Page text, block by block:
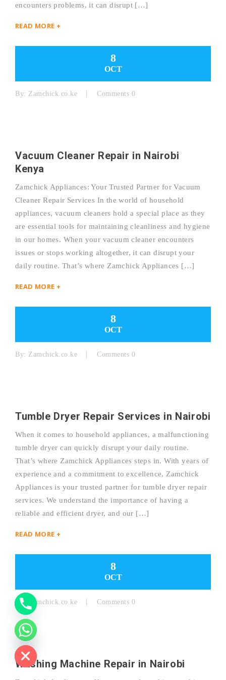
encounters problems, it can disrupt […]
READ MORE +
8
OCT
By: Zamchick.co.ke Comments 0
Vacuum Cleaner Repair in Nairobi
Kenya
Zamchick Appliances: Your Trusted Partner for Vacuum
Cleaner Repair Services In the world of household
appliances, vacuum cleaners hold a special place as they
are essential tools for maintaining cleanliness and hygiene
in our homes. When your vacuum cleaner encounters
issues or stops working altogether, it can disrupt your
daily routine. That’s where Zamchick Appliances […]
READ MORE +
8
OCT
By: Zamchick.co.ke Comments 0
Tumble Dryer Repair Services in Nairobi
When it comes to household appliances, a malfunctioning
tumble dryer can quickly disrupt your daily routine.
That’s where Zamchick Appliances steps in. With years of
experience and a commitment to excellence, Zamchick
Appliances is your trusted partner for tumble dryer repair
services. We understand the importance of having a
reliable and efficient dryer, and our […]
READ MORE +
8
OCT
By: Zamchick.co.ke Comments 0
Washing Machine Repair in Nairobi
H
I
D
T